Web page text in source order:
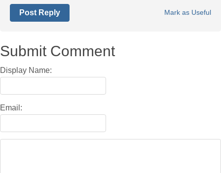
Mark as Useful
Post Reply
Submit Comment
Display Name:
Email: